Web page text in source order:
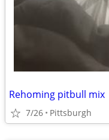
Rehoming pitbull mix
7/26 Pittsburgh